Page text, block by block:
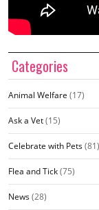
Categories
Animal Welfare (17)
Ask a Vet(15)
Celebrate with Pets(81)
Flea and Tick(75)
News(28)